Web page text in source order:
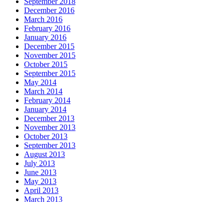
December 2016
March 2016
February 2016
January 2016
December 2015
November 2015
October 2015
September 2015
May 2014
March 2014
February 2014
January 2014
December 2013
November 2013
October 2013
September 2013
August 2013
July 2013
June 2013
May 2013
April 2013
March 2013